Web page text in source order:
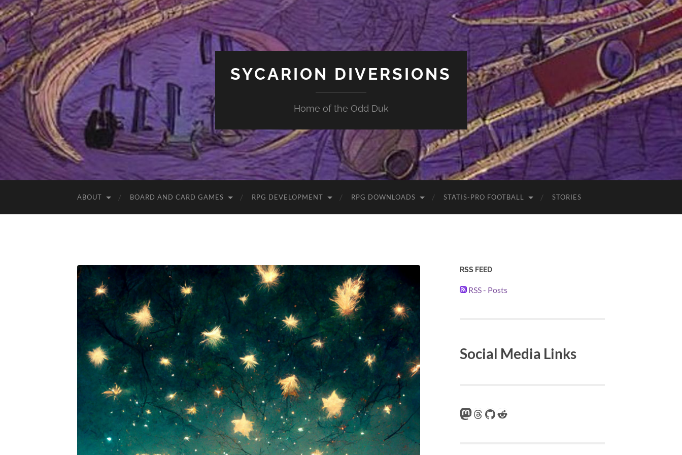
SYCARION DIVERSIONS
Home of the Odd Duk
ABOUT BOARD AND CARD GAMES RPG DEVELOPMENT RPG DOWNLOADS STATIS-PRO FOOTBALL STORIES
RSS FEED
RSS - Posts
Social Media Links
Mastodon
Threads
GitHub
Reddit